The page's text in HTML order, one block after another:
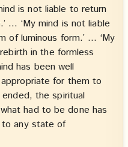
is not liable to return
… ‘My mind is not liable
of luminous form.’ … ‘My
in the formless
has been well
for them to
ended, the spiritual
had to be done has
any state of